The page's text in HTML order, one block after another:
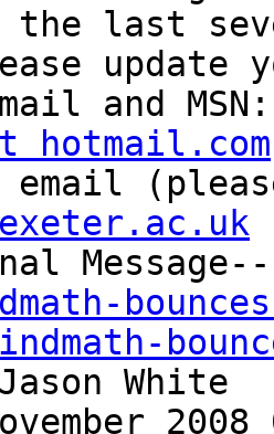
the last
hotmail.com
White
2008